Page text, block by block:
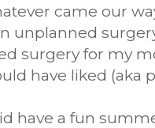
came our
unplanned
surgery for my
have liked (aka
have a fun